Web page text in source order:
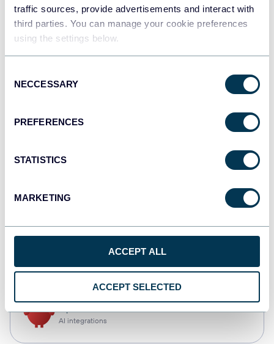
traffic sources, provide advertisements and interact with
third parties. You can manage your cookie preferences
using the settings below.
Selection
NECCESSARY
PREFERENCES
STATISTICS
MARKETING
ACCEPT ALL
ACCEPT SELECTED
JSON
Dashboards
AI integrations